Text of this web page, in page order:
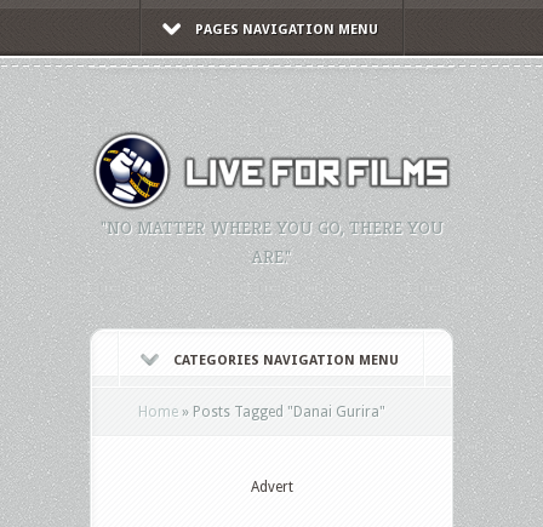
PAGES NAVIGATION MENU
"NO MATTER WHERE YOU GO, THERE YOU
ARE."
CATEGORIES NAVIGATION MENU
Home » Posts Tagged "Danai Gurira"
Advert